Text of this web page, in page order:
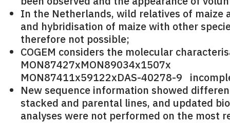
In the Netherlands, wild relatives of maize
and hybridisation of maize with other
therefore not possible;
COGEM considers the molecular
MON87427xMON89034x1507x
MON87411x59122xDAS-40278-9
New sequence information showed
stacked and parental lines, and updated
analyses were not performed on the most